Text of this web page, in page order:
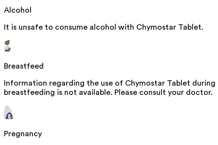
Alcohol
It is unsafe to consume alcohol with Chymostar Tablet.
Breastfeed
Information regarding the use of Chymostar Tablet during
breastfeeding is not available. Please consult your doctor.
Pregnancy